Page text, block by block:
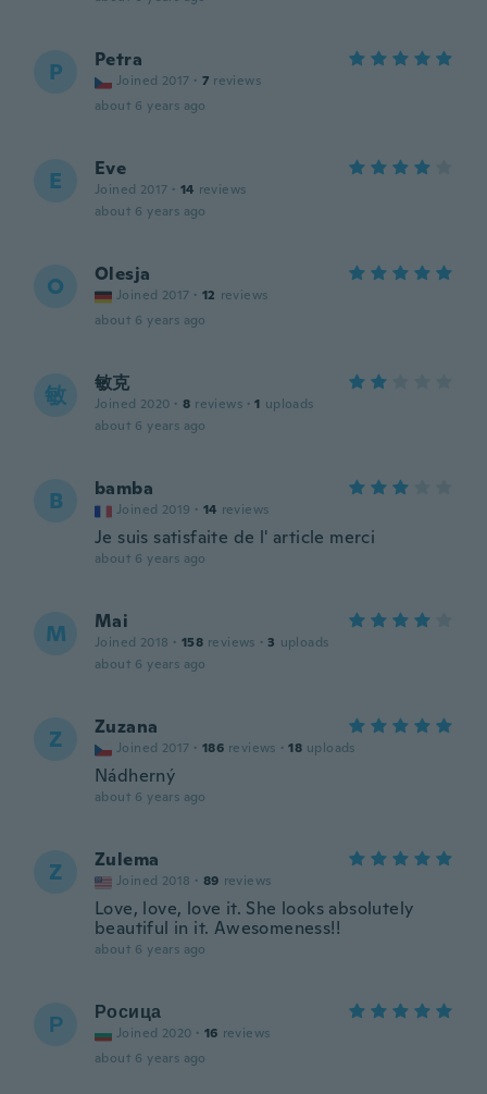
P Petra
Joined 2017 · 7 reviews
about 6 years ago
E Eve
Joined 2017 · 14 reviews
about 6 years ago
O Olesja
Joined 2017 · 12 reviews
about 6 years ago
敏 敏克
Joined 2020 · 8 reviews · 1 uploads
about 6 years ago
B bamba
Joined 2019 · 14 reviews
Je suis satisfaite de l' article merci
about 6 years ago
M Mai
Joined 2018 · 158 reviews · 3 uploads
about 6 years ago
Z Zuzana
Joined 2017 · 186 reviews · 18 uploads
Nádherný
about 6 years ago
Z Zulema
Joined 2018 · 89 reviews
Love, love, love it. She looks absolutely
beautiful in it. Awesomeness!!
about 6 years ago
Р Росица
Joined 2020 · 16 reviews
about 6 years ago